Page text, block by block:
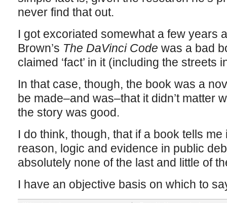
never find that out.
I got excoriated somewhat a few years
Brown’s The DaVinci Code was a bad
claimed ‘fact’ in it (including the streets
In that case, though, the book was a
be made–and was–that it didn’t matter
the story was good.
I do think, though, that if a book tells
reason, logic and evidence in public
absolutely none of the last and little of
I have an objective basis on which to